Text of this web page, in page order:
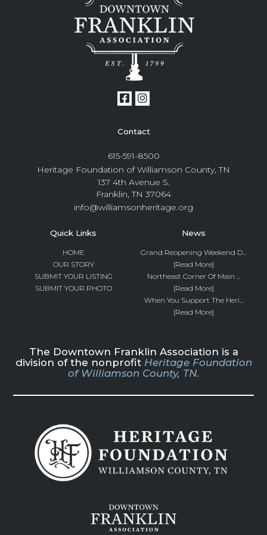
Contact
615-591-8500
Heritage Foundation of Williamson County, TN
137 4th Avenue S.
Franklin, TN 37064
info@williamsonheritage.org
Quick Links
HOME
OUR STORY
SUBMIT YOUR LISTING
SUBMIT YOUR PHOTO
News
Grand Reopening Weekend D...
[Read More]
Northeast Corner Of Main ...
[Read More]
When You Support The Heri...
[Read More]
The Downtown Franklin Association is a
division of the nonprofit Heritage Foundation
of Williamson County, TN.